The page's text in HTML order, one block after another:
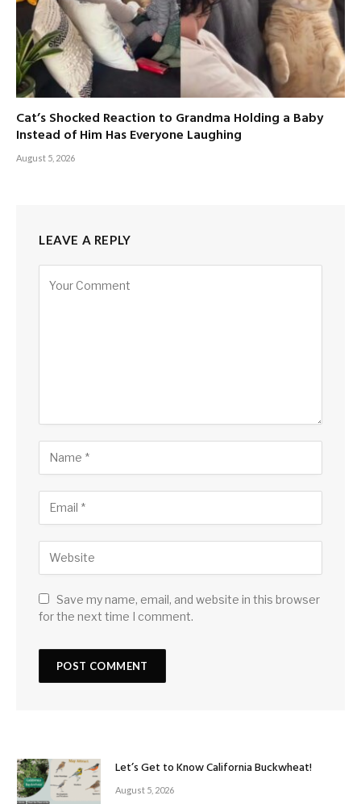
Cat’s Shocked Reaction to Grandma Holding a Baby
Instead of Him Has Everyone Laughing
August 5, 2026
LEAVE A REPLY
Save my name, email, and website in this browser
for the next time I comment.
Let’s Get to Know California Buckwheat!
August 5, 2026